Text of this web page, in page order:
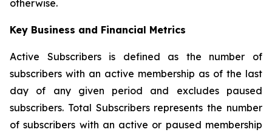
otherwise.
Key Business and Financial Metrics
Active Subscribers is defined as the number of
subscribers with an active membership as of the last
day of any given period and excludes paused
subscribers. Total Subscribers represents the number
of subscribers with an active or paused membership